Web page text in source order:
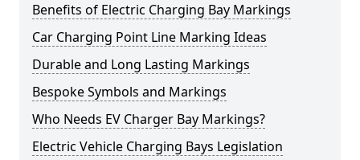
Benefits of Electric Charging Bay Markings
Car Charging Point Line Marking Ideas
Durable and Long Lasting Markings
Bespoke Symbols and Markings
Who Needs EV Charger Bay Markings?
Electric Vehicle Charging Bays Legislation